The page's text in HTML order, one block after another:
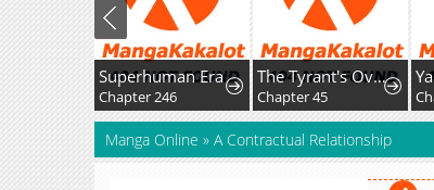
Superhuman Era
Chapter 246
The Tyrant's Overprotective Contract Mother
Chapter 45
Manga Online » A Contractual Relationship